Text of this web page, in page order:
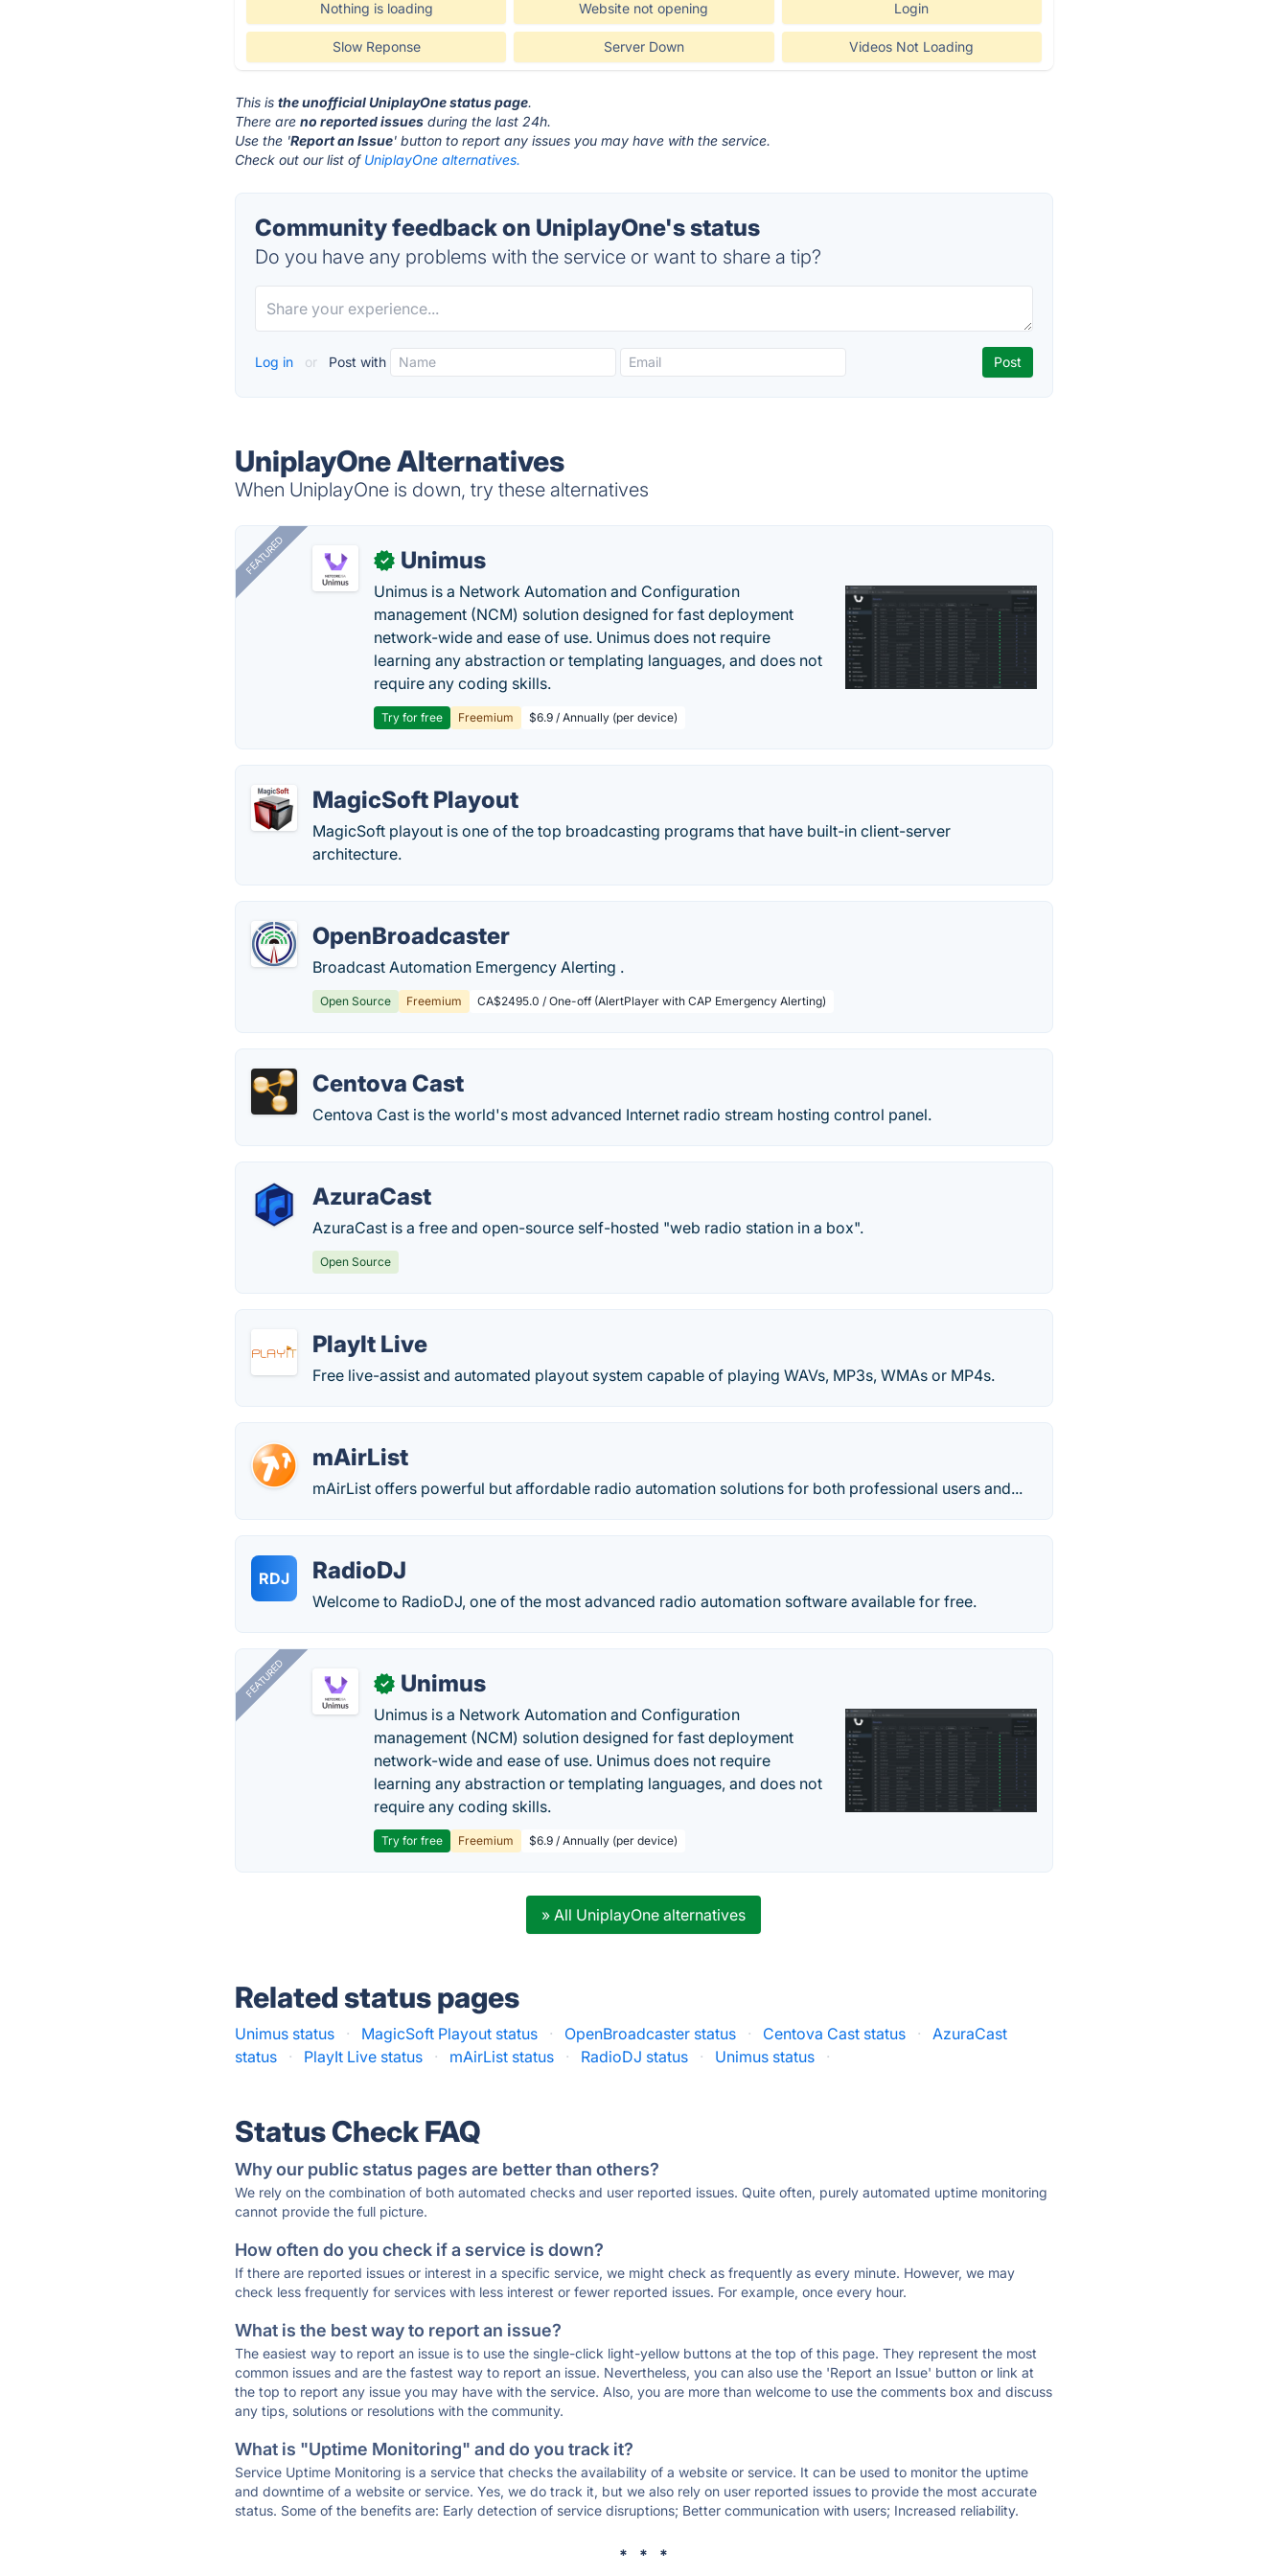
Nothing is loading Website not opening Login
Slow Reponse Server Down Videos Not Loading
This isthe unofficial UniplayOne status page.
There areno reported issues during the last 24h.
Use the 'Report an Issue' button to report any issues you may have with the service.
Check out our list of UniplayOne alternatives.
Community feedback on UniplayOne's status
Do you have any problems with the service or want to share a tip?
Log in or Post with
UniplayOne Alternatives
When UniplayOne is down, try these alternatives
FEATURED ✓ Unimus
Unimus is a Network Automation and Configuration
management (NCM) solution designed for fast deployment
network-wide and ease of use. Unimus does not require
learning any abstraction or templating languages, and does not
require any coding skills.
Try for free Freemium $6.9 / Annually (per device)
MagicSoft Playout
MagicSoft playout is one of the top broadcasting programs that have built-in client-server
architecture.
OpenBroadcaster
Broadcast Automation Emergency Alerting .
Open Source Freemium CA$2495.0 / One-off (AlertPlayer with CAP Emergency Alerting)
Centova Cast
Centova Cast is the world's most advanced Internet radio stream hosting control panel.
AzuraCast
AzuraCast is a free and open-source self-hosted "web radio station in a box".
Open Source
PlayIt Live
Free live-assist and automated playout system capable of playing WAVs, MP3s, WMAs or MP4s.
mAirList
mAirList offers powerful but affordable radio automation solutions for both professional users and...
RDJ RadioDJ
Welcome to RadioDJ, one of the most advanced radio automation software available for free.
FEATURED ✓ Unimus
Unimus is a Network Automation and Configuration
management (NCM) solution designed for fast deployment
network-wide and ease of use. Unimus does not require
learning any abstraction or templating languages, and does not
require any coding skills.
Try for free Freemium $6.9 / Annually (per device)
» All UniplayOne alternatives
Related status pages
Unimus status · MagicSoft Playout status · OpenBroadcaster status · Centova Cast status ·
AzuraCast
status
· PlayIt Live status · mAirList status · RadioDJ status · Unimus status ·
Status Check FAQ
Why our public status pages are better than others?
We rely on the combination of both automated checks and user reported issues. Quite often, purely automated uptime monitoring
cannot provide the full picture.
How often do you check if a service is down?
If there are reported issues or interest in a specific service, we might check as frequently as every minute. However, we may
check less frequently for services with less interest or fewer reported issues. For example, once every hour.
What is the best way to report an issue?
The easiest way to report an issue is to use the single-click light-yellow buttons at the top of this page. They represent the most
common issues and are the fastest way to report an issue. Nevertheless, you can also use the 'Report an Issue' button or link at
the top to report any issue you may have with the service. Also, you are more than welcome to use the comments box and discuss
any tips, solutions or resolutions with the community.
What is "Uptime Monitoring" and do you track it?
Service Uptime Monitoring is a service that checks the availability of a website or service. It can be used to monitor the uptime
and downtime of a website or service. Yes, we do track it, but we also rely on user reported issues to provide the most accurate
status. Some of the benefits are: Early detection of service disruptions; Better communication with users; Increased reliability.
* * *